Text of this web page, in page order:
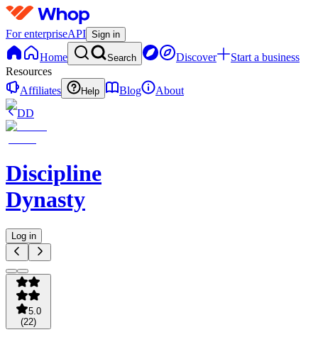
For enterpriseAPI Sign in
Home Search Discover
Start a business
Resources
Affiliates
Help Blog
About
DD
Discipline
Dynasty
Log in
5.0
(22)